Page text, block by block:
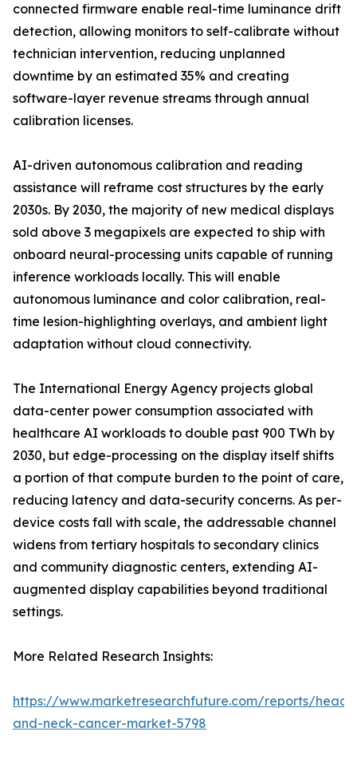
connected firmware enable real-time luminance drift
detection, allowing monitors to self-calibrate without
technician intervention, reducing unplanned
downtime by an estimated 35% and creating
software-layer revenue streams through annual
calibration licenses.
AI-driven autonomous calibration and reading
assistance will reframe cost structures by the early
2030s. By 2030, the majority of new medical displays
sold above 3 megapixels are expected to ship with
onboard neural-processing units capable of running
inference workloads locally. This will enable
autonomous luminance and color calibration, real-
time lesion-highlighting overlays, and ambient light
adaptation without cloud connectivity.
The International Energy Agency projects global
data-center power consumption associated with
healthcare AI workloads to double past 900 TWh by
2030, but edge-processing on the display itself shifts
a portion of that compute burden to the point of care,
reducing latency and data-security concerns. As per-
device costs fall with scale, the addressable channel
widens from tertiary hospitals to secondary clinics
and community diagnostic centers, extending AI-
augmented display capabilities beyond traditional
settings.
More Related Research Insights:
https://www.marketresearchfuture.com/reports/head-
and-neck-cancer-market-5798